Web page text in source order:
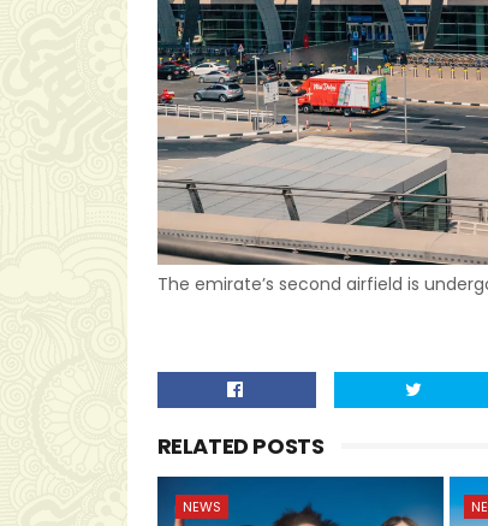
The emirate’s second airfield is
RELATED POSTS
NEWS